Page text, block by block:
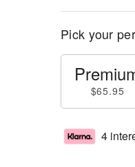
Pick your
$65.95
4